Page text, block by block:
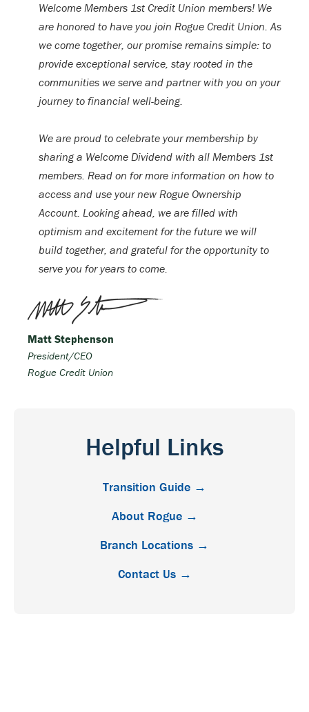
Welcome Members 1st Credit Union members! We
are honored to have you join Rogue Credit Union. As
we come together, our promise remains simple: to
provide exceptional service, stay rooted in the
communities we serve and partner with you on your
journey to financial well-being.
We are proud to celebrate your membership by
sharing a Welcome Dividend with all Members 1st
members. Read on for more information on how to
access and use your new Rogue Ownership
Account. Looking ahead, we are filled with
optimism and excitement for the future we will
build together, and grateful for the opportunity to
serve you for years to come.
Matt Stephenson
President/CEO
Rogue Credit Union
Helpful Links
Transition Guide →
About Rogue →
Branch Locations →
Contact Us →